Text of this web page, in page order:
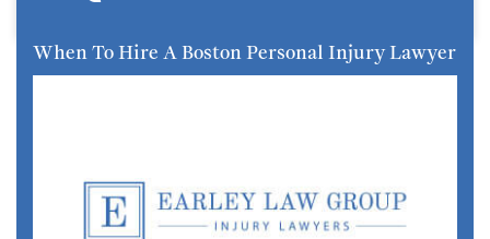
When To Hire A Boston Personal Injury Lawyer